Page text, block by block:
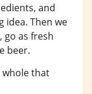
and
idea. Then we
as fresh
beer.
whole that